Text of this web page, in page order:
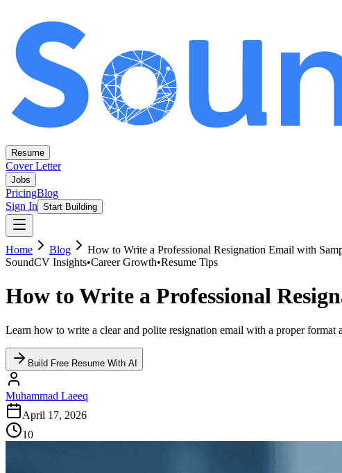
Resume
Cover Letter
Jobs
PricingBlog
Sign In Start Building
Home Blog
How to Write a Professional Resignation Email with
SoundCV Insights•Career Growth•Resume Tips
How to Write a Professional
Learn how to write a clear and polite resignation email with a proper format
Build Free Resume With AI
Muhammad Laeeq
April 17, 2026
10